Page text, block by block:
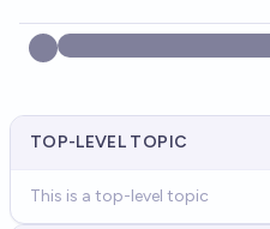
TOP-LEVEL TOPIC
This is a top-level topic